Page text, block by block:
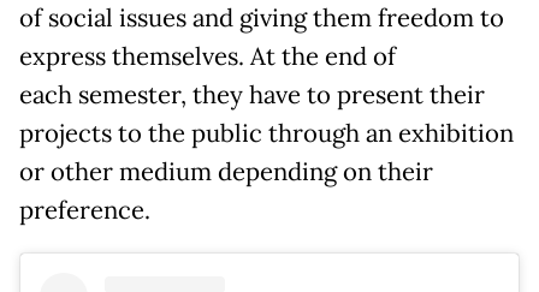
of social issues and giving them freedom to
express themselves. At the end of
each semester, they have to present their
projects to the public through an exhibition
or other medium depending on their
preference.